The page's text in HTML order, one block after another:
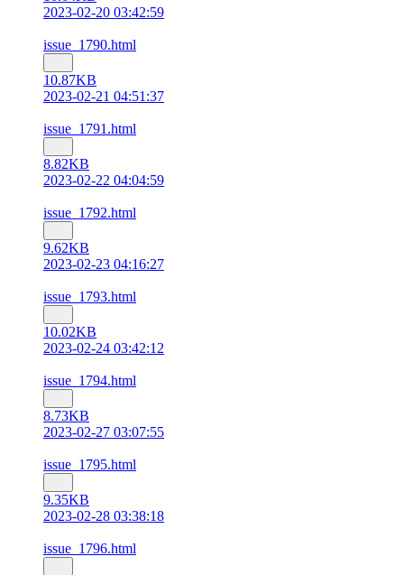
2023-02-20 03:42:59
issue_1790.html
10.87KB
2023-02-21 04:51:37
issue_1791.html
8.82KB
2023-02-22 04:04:59
issue_1792.html
9.62KB
2023-02-23 04:16:27
issue_1793.html
10.02KB
2023-02-24 03:42:12
issue_1794.html
8.73KB
2023-02-27 03:07:55
issue_1795.html
9.35KB
2023-02-28 03:38:18
issue_1796.html